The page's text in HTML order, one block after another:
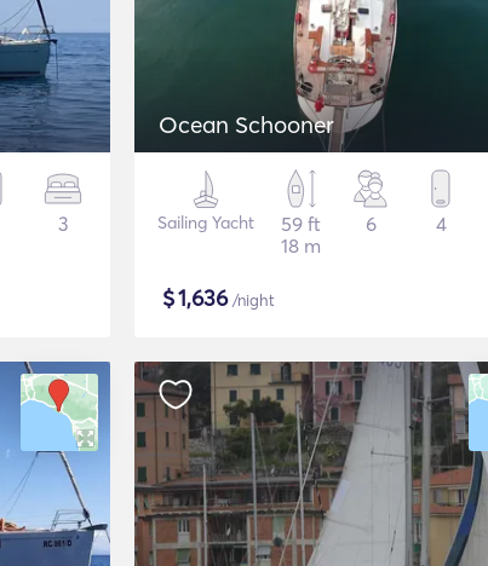
3
Ocean Schooner
Sailing Yacht
59 ft
18 m
6 4
$1,636/night